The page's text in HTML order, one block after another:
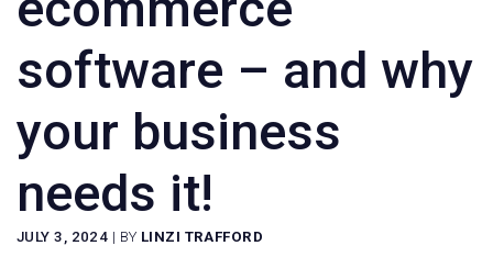
software – and why
your business
needs it!
JULY 3, 2024 | BY LINZI TRAFFORD